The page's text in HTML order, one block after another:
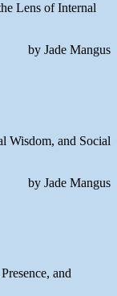
Lens of Internal
by Jade Mangus
Wisdom, and Social
by Jade Mangus
and